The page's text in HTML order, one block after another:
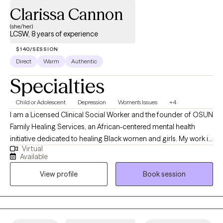
Clarissa Cannon
(she/her)
LCSW, 8 years of experience
$140/SESSION
Direct Warm Authentic
Specialties
Child or Adolescent Depression Women's Issues +4
I am a Licensed Clinical Social Worker and the founder of OSUN
Family Healing Services, an African-centered mental health
initiative dedicated to healing Black women and girls. My work is
rooted in cultural identity, emotional healing, and community
restoration. I support individuals in reconnecting with
themselves beyond survival, addressing the impact of
generational trauma, systemic oppression, and disconnection
from identity. I am building a space that moves beyond
traditional therapy into collective healing, self-awareness, and
Virtual
Available
View profile
Book session